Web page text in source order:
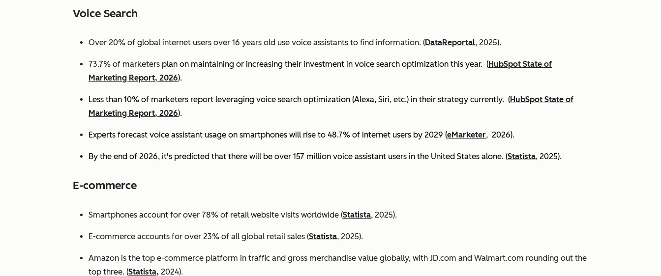
Voice Search
Over 20% of global internet users over 16 years old use voice assistants to find information. (DataReportal, 2025).
73.7% of marketers plan on maintaining or increasing their investment in voice search optimization this year. (HubSpot State of
Marketing Report, 2026).
Less than 10% of marketers report leveraging voice search optimization (Alexa, Siri, etc.) in their strategy currently. (HubSpot State of
Marketing Report, 2026).
Experts forecast voice assistant usage on smartphones will rise to 48.7% of internet users by 2029 (eMarketer, 2026).
By the end of 2026, it's predicted that there will be over 157 million voice assistant users in the United States alone. (Statista, 2025).
E-commerce
Smartphones account for over 78% of retail website visits worldwide (Statista, 2025).
E-commerce accounts for over 23% of all global retail sales (Statista, 2025).
Amazon is the top e-commerce platform in traffic and gross merchandise value globally, with JD.com and Walmart.com rounding out the
top three. (Statista, 2024).